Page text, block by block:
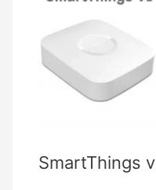
SmartThings